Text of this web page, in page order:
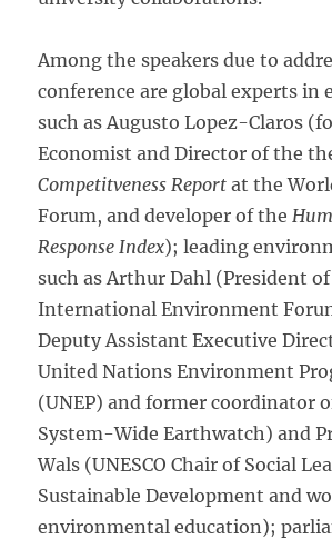
Among the speakers due to
conference are global experts in
such as Augusto Lopez-Claros
Economist and Director of the
Competitveness Reportat the
Forum, and developer of the
Response Index); leading
such as Arthur Dahl (President
International Environment
Deputy Assistant Executive
United Nations Environment
(UNEP) and former coordinator
System-Wide Earthwatch) and
Wals (UNESCO Chair of Social
Sustainable Development and
environmental education);